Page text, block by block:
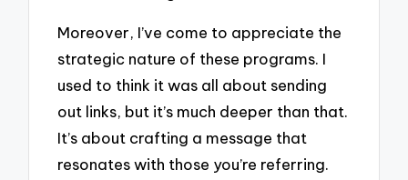
Moreover, I’ve come to appreciate the
strategic nature of these programs. I
used to think it was all about sending
out links, but it’s much deeper than that.
It’s about crafting a message that
resonates with those you’re referring.